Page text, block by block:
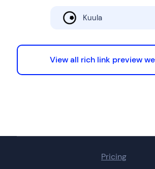
Kuula
View all rich link preview
Pricing